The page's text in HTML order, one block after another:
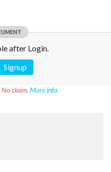
after Login.
Signup
claim. More info